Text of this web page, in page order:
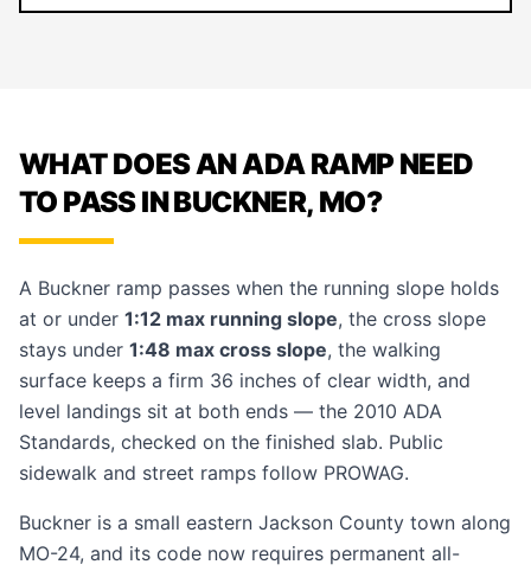
WHAT DOES AN ADA RAMP NEED
TO PASS IN BUCKNER, MO?
A Buckner ramp passes when the running slope holds
at or under 1:12 max running slope, the cross slope
stays under 1:48 max cross slope, the walking
surface keeps a firm 36 inches of clear width, and
level landings sit at both ends — the 2010 ADA
Standards, checked on the finished slab. Public
sidewalk and street ramps follow PROWAG.
Buckner is a small eastern Jackson County town along
MO-24, and its code now requires permanent all-